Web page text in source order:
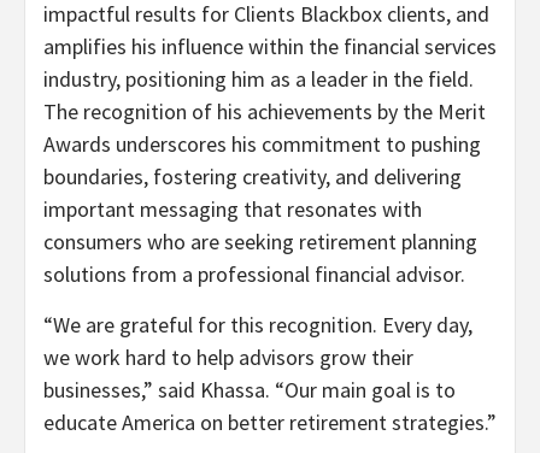
impactful results for Clients Blackbox clients, and
amplifies his influence within the financial services
industry, positioning him as a leader in the field.
The recognition of his achievements by the Merit
Awards underscores his commitment to pushing
boundaries, fostering creativity, and delivering
important messaging that resonates with
consumers who are seeking retirement planning
solutions from a professional financial advisor.
“We are grateful for this recognition. Every day,
we work hard to help advisors grow their
businesses,” said Khassa. “Our main goal is to
educate America on better retirement strategies.”